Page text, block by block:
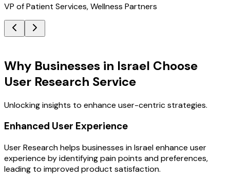
VP of Patient Services, Wellness Partners
Why Businesses in Israel Choose
User Research Service
Unlocking insights to enhance user-centric strategies.
Enhanced User Experience
User Research helps businesses in Israel enhance user
experience by identifying pain points and preferences,
leading to improved product satisfaction.